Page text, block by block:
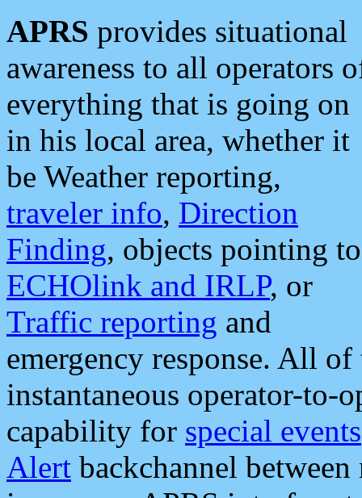
APRS provides situational
awareness to all operators
everything that is going on
in his local area, whether it
be Weather reporting,
traveler info, Direction
Finding, objects pointing to
ECHOlink and IRLP, or
Traffic reporting and
emergency response. All
instantaneous operator-to-
capability for special events
Alert backchannel